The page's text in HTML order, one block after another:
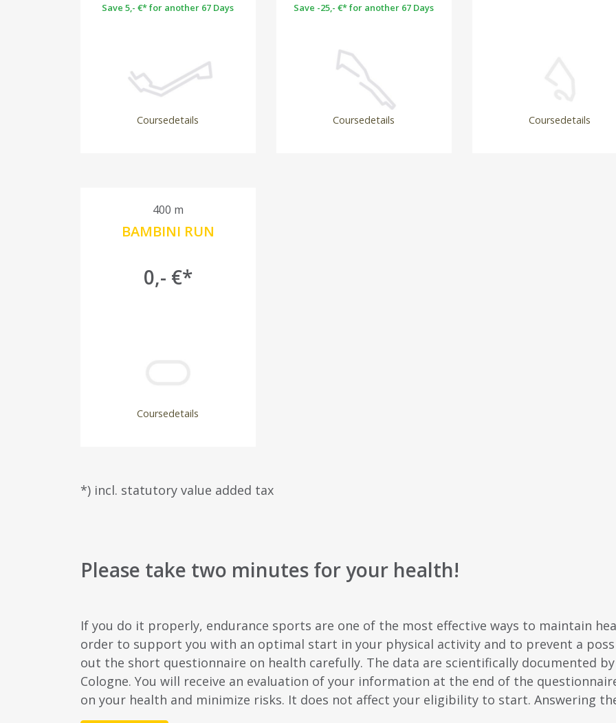
Save 5,- €* for another 67 Days
Coursedetails
Save -25,- €* for another 67 Days
Coursedetails Coursedetails
400 m
BAMBINI RUN
0,- €*
Coursedetails
*) incl. statutory value added tax
Please take two minutes for your health!
If you do it properly, endurance sports are one of the most effective ways to maintain
order to support you with an optimal start in your physical activity and to prevent a
out the short questionnaire on health carefully. The data are scientifically documented
Cologne. You will receive an evaluation of your information at the end of the
on your health and minimize risks. It does not affect your eligibility to start. Answering